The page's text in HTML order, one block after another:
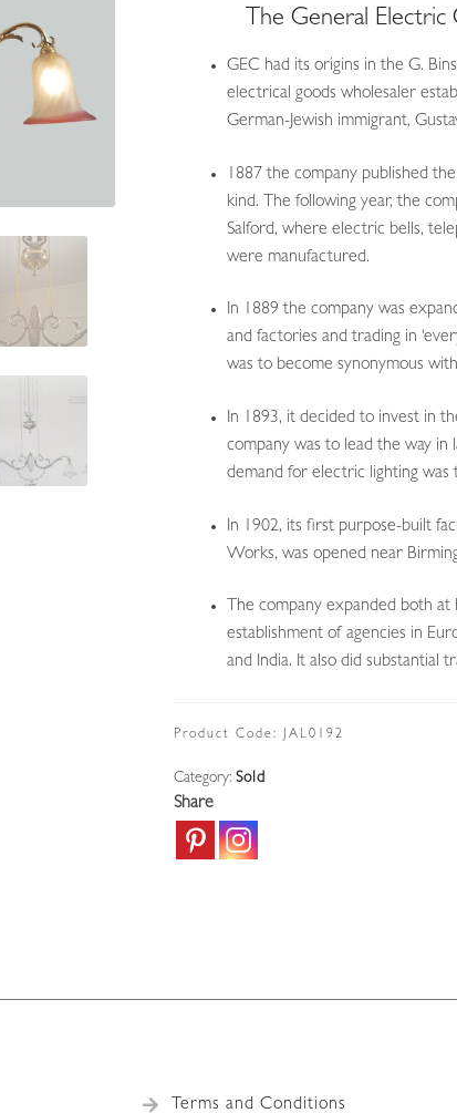
The General Electric
GEC had its origins in the G.
electrical goods wholesaler
German-Jewish immigrant,
1887 the company published
kind. The following year, the
Salford, where electric bells,
were manufactured.
In 1889 the company was
and factories and trading in
was to become synonymous
In 1893, it decided to invest in
company was to lead the way in
demand for electric lighting was
In 1902, its first purpose-built
Works, was opened near
The company expanded both
establishment of agencies in
and India. It also did substantial
Product Code: JAL0192
Category: Sold
Share
Terms and Conditions